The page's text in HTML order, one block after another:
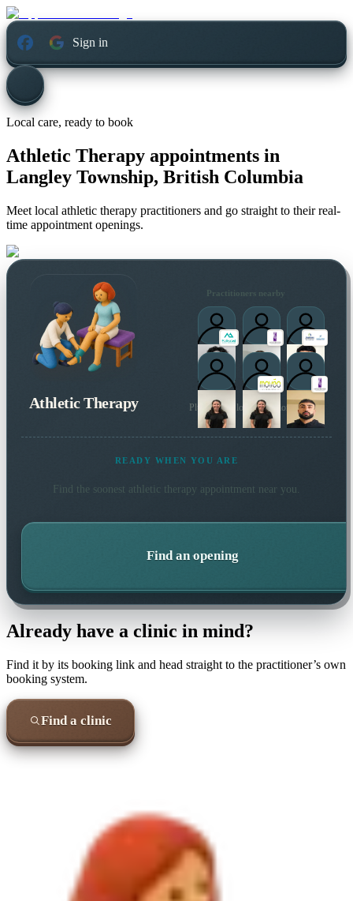
Sign in
Local care, ready to book
Athletic Therapy appointments in
Langley Township, British Columbia
Meet local athletic therapy practitioners and go straight to their real-
time appointment openings.
Athletic Therapy
Practitioners nearby
Plus 4 more local practitioners
READY WHEN YOU ARE
Find the soonest athletic therapy appointment near you.
Find an opening
Already have a clinic in mind?
Find it by its booking link and head straight to the practitioner’s own
booking system.
Find a clinic